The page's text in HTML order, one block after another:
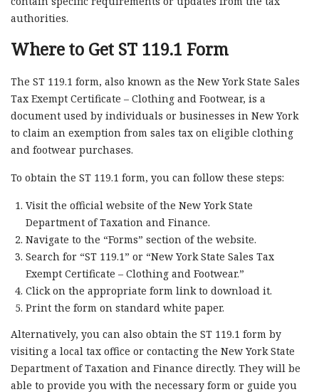
authorities.
Where to Get ST 119.1 Form
The ST 119.1 form, also known as the New York State Sales
Tax Exempt Certificate – Clothing and Footwear, is a
document used by individuals or businesses in New York
to claim an exemption from sales tax on eligible clothing
and footwear purchases.
To obtain the ST 119.1 form, you can follow these steps:
Visit the official website of the New York State
Department of Taxation and Finance.
Navigate to the “Forms” section of the website.
Search for “ST 119.1” or “New York State Sales Tax
Exempt Certificate – Clothing and Footwear.”
Click on the appropriate form link to download it.
Print the form on standard white paper.
Alternatively, you can also obtain the ST 119.1 form by
visiting a local tax office or contacting the New York State
Department of Taxation and Finance directly. They will be
able to provide you with the necessary form or guide you